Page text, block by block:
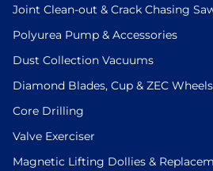
Joint Clean-out & Crack Chasing
Polyurea Pump & Accessories
Dust Collection Vacuums
Diamond Blades, Cup & ZEC
Core Drilling
Valve Exerciser
Magnetic Lifting Dollies &